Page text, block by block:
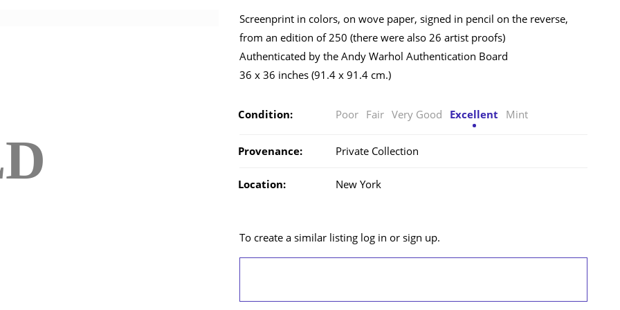
Screenprint in colors, on wove paper, signed in pencil on the reverse,
from an edition of 250 (there were also 26 artist proofs)
Authenticated by the Andy Warhol Authentication Board
36 x 36 inches (91.4 x 91.4 cm.)
Condition: Poor Fair Very Good Excellent Mint
Provenance: Private Collection
Location: New York
To create a similar listing log in or sign up.